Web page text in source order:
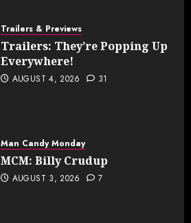
Trailers & Previews
Trailers: They’re Popping Up
Everywhere!
AUGUST 4, 2026 31
Man Candy Monday
MCM: Billy Crudup
AUGUST 3, 2026 7